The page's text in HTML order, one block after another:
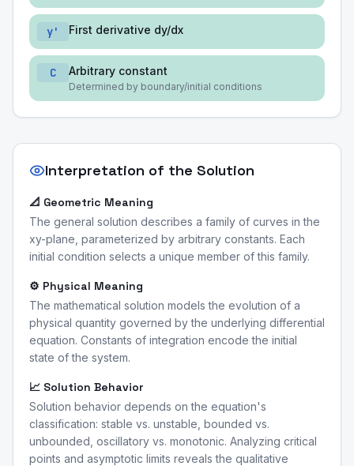
y' First derivative dy/dx
C Arbitrary constant
Determined by boundary/initial conditions
Interpretation of the Solution
📐 Geometric Meaning
The general solution describes a family of curves in the
xy-plane, parameterized by arbitrary constants. Each
initial condition selects a unique member of this family.
⚙️ Physical Meaning
The mathematical solution models the evolution of a
physical quantity governed by the underlying differential
equation. Constants of integration encode the initial
state of the system.
📈 Solution Behavior
Solution behavior depends on the equation's
classification: stable vs. unstable, bounded vs.
unbounded, oscillatory vs. monotonic. Analyzing critical
points and asymptotic limits reveals the qualitative